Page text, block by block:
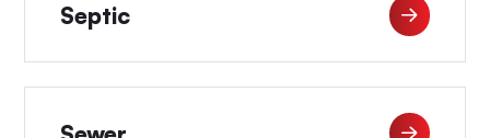
Septic